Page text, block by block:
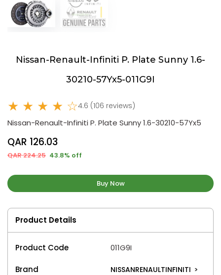
Nissan-Renault-Infiniti P. Plate Sunny 1.6-
30210-57Yx5-011G9I
★ ★ ★ ★ ☆4.6 (106 reviews)
Nissan-Renault-Infiniti P. Plate Sunny 1.6-30210-57Yx5
QAR 126.03
QAR 224.25 43.8% off
Buy Now
Product Details
Product Code 011G9I
Brand NISSANRENAULTINFINITI >